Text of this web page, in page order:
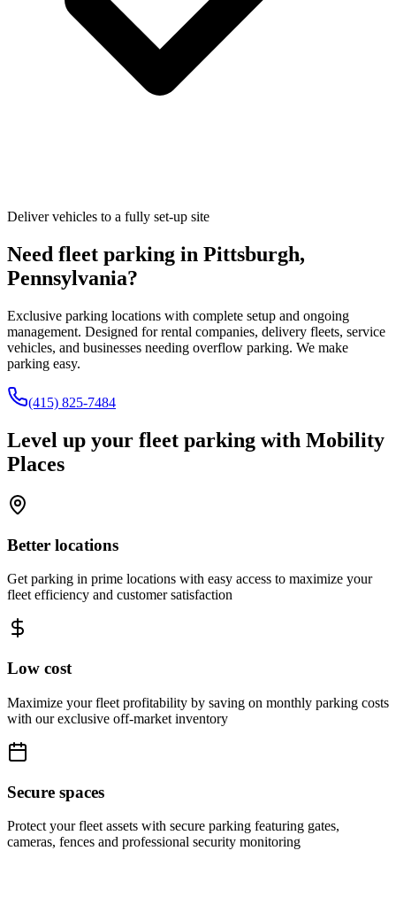
Deliver vehicles to a fully set-up site
Need fleet parking in Pittsburgh,
Pennsylvania?
Exclusive parking locations with complete setup and ongoing
management. Designed for rental companies, delivery fleets, service
vehicles, and businesses needing overflow parking. We make
parking easy.
(415) 825-7484
Level up your fleet parking with Mobility
Places
Better locations
Get parking in prime locations with easy access to maximize your
fleet efficiency and customer satisfaction
Low cost
Maximize your fleet profitability by saving on monthly parking costs
with our exclusive off-market inventory
Secure spaces
Protect your fleet assets with secure parking featuring gates,
cameras, fences and professional security monitoring